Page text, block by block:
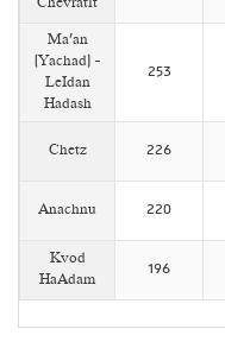
Ma'an
(Yachad) -
LeIdan
Hadash
253
Chetz 226
Anachnu 220
Kvod
HaAdam
196